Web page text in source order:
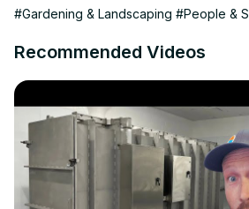
#Gardening & Landscaping #People &
Recommended Videos